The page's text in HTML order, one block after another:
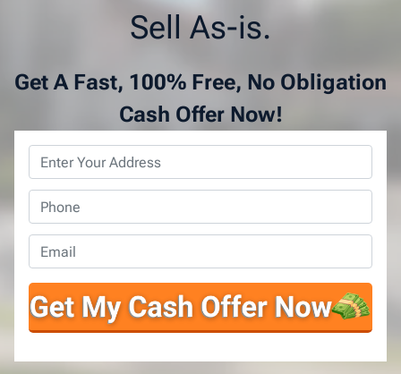
Sell As-is.
Get A Fast, 100% Free, No Obligation
Cash Offer Now!
Address*